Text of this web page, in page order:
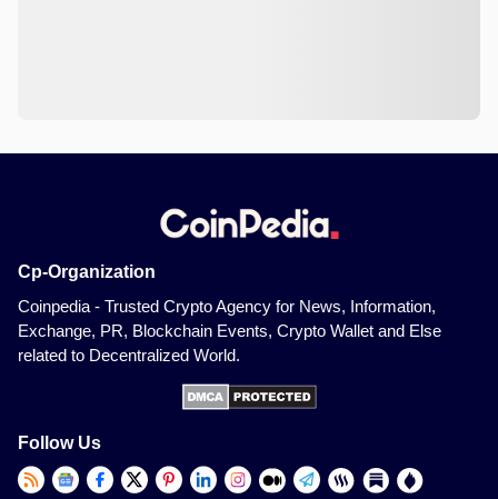
Cp-Organization
Coinpedia - Trusted Crypto Agency for News, Information,
Exchange, PR, Blockchain Events, Crypto Wallet and Else
related to Decentralized World.
Follow Us